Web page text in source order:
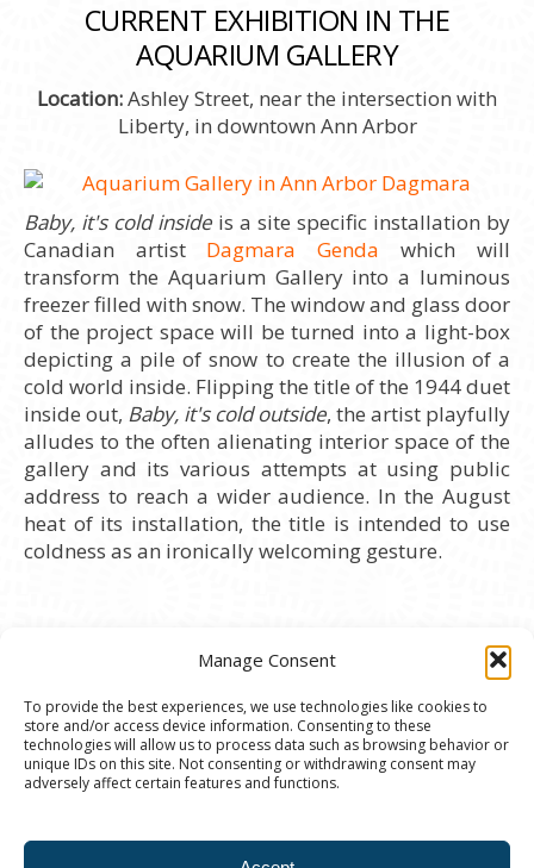
Manage Consent
To provide the best experiences, we use technologies like cookies to
store and/or access device information. Consenting to these
technologies will allow us to process data such as browsing behavior or
unique IDs on this site. Not consenting or withdrawing consent may
adversely affect certain features and functions.
CURRENT EXHIBITION IN THE
AQUARIUM GALLERY
Location:Ashley Street, near the intersection with
Liberty, in downtown Ann Arbor
Baby, it's cold inside is a site specific installation by
Canadian artist Dagmara Genda which will
transform the Aquarium Gallery into a luminous
freezer filled with snow. The window and glass door
of the project space will be turned into a light-box
depicting a pile of snow to create the illusion of a
cold world inside. Flipping the title of the 1944 duet
inside out, Baby, it's cold outside, the artist playfully
alludes to the often alienating interior space of the
gallery and its various attempts at using public
address to reach a wider audience. In the August
heat of its installation, the title is intended to use
coldness as an ironically welcoming gesture.
© 2020 Ann Arbor Art Center. All Rights Reserved.
117 W. Liberty St., Ann Arbor, MI. 48104 | (734)
Nonprofit registered in the US under EIN: 23-